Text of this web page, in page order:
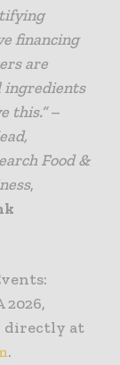
financing
are
ingredients
this.”–
Food &
,
directly at
.